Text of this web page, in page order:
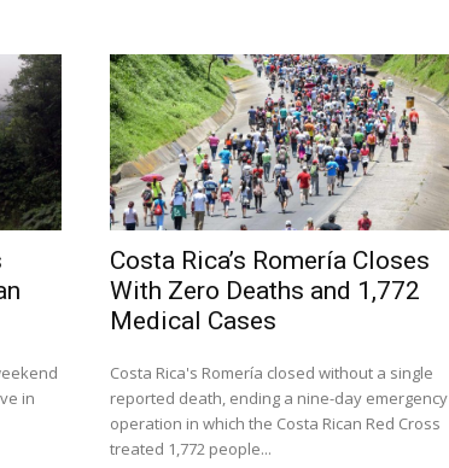
in
Costa Rica’s Romería Closes
With Zero Deaths and 1,772
Medical Cases
Costa Rica's Romería closed without a single
reported death, ending a nine-day emergency
operation in which the Costa Rican Red Cross
treated 1,772 people...